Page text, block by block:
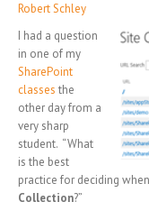
Robert Schley
I had a question
in one of my
SharePoint
classes the
other day from a
very sharp
student. “What
is the best
practice for deciding
Collection?”